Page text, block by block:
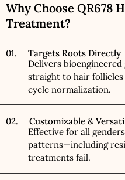
Why Choose QR678
Treatment?
01. Targets Roots Directly
Delivers
straight to hair
cycle normalization.
02. Customizable &
Effective for all
patterns—including
treatments fail.